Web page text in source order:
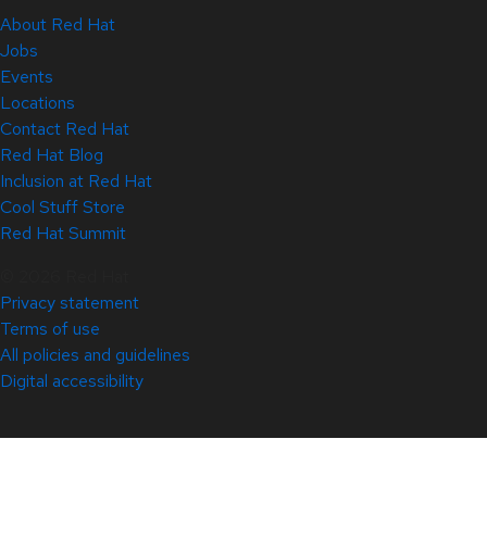
About Red Hat
Jobs
Events
Locations
Contact Red Hat
Red Hat Blog
Inclusion at Red Hat
Cool Stuff Store
Red Hat Summit
Privacy statement
Terms of use
All policies and guidelines
Digital accessibility